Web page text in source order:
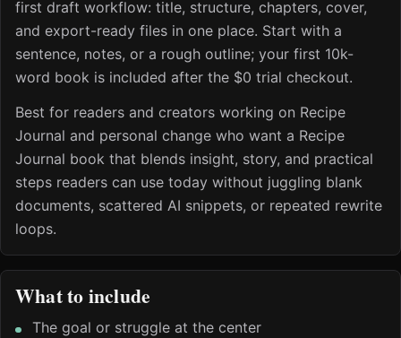
first draft workflow: title, structure, chapters, cover,
and export-ready files in one place. Start with a
sentence, notes, or a rough outline; your first 10k-
word book is included after the $0 trial checkout.
Best for readers and creators working on Recipe
Journal and personal change who want a Recipe
Journal book that blends insight, story, and practical
steps readers can use today without juggling blank
documents, scattered AI snippets, or repeated rewrite
loops.
What to include
The goal or struggle at the center